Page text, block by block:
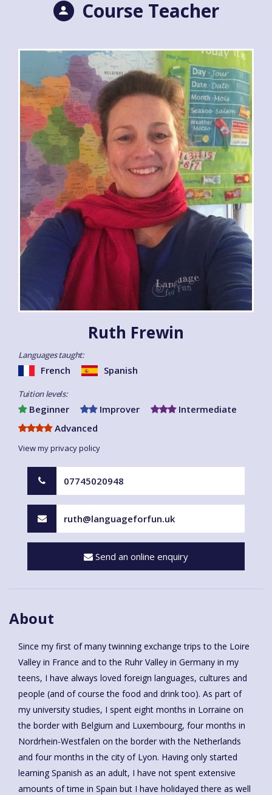
Course Teacher
Ruth Frewin
Languages taught:
French Spanish
Tuition levels:
Beginner Improver
Intermediate
Advanced
View my privacy policy
07745020948
ruth@languageforfun.uk
Send an online enquiry
About
Since my first of many twinning exchange trips to the Loire
Valley in France and to the Ruhr Valley in Germany in my
teens, I have always loved foreign languages, cultures and
people (and of course the food and drink too). As part of
my university studies, I spent eight months in Lorraine on
the border with Belgium and Luxembourg, four months in
Nordrhein-Westfalen on the border with the Netherlands
and four months in the city of Lyon. Having only started
learning Spanish as an adult, I have not spent extensive
amounts of time in Spain but I have holidayed there as well